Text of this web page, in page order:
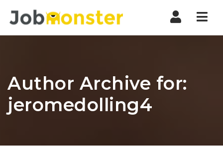
Author Archive for:
jeromedolling4